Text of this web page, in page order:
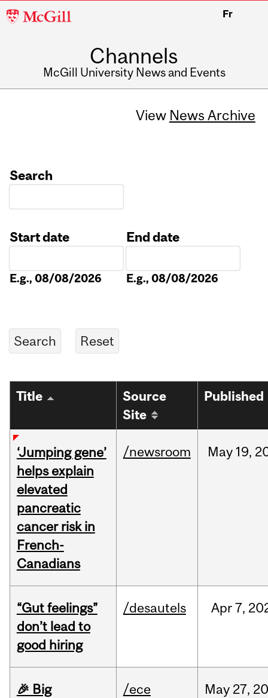
McGill
Fr
Channels
McGill University News and Events
View News Archive
Search
Start date
E.g., 08/08/2026
End date
E.g., 08/08/2026
Title
Source
Site
Published
‘Jumping gene’
helps explain
elevated
pancreatic
cancer risk in
French-
Canadians
/newsroom May 19,
“Gut feelings”
don’t lead to
good hiring
/desautels Apr 7,
🎉 Big
/ece May 27,